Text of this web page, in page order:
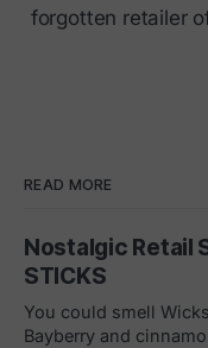
forgotten retailer
READ MORE
Nostalgic Retail
STICKS
You could smell
Bayberry and